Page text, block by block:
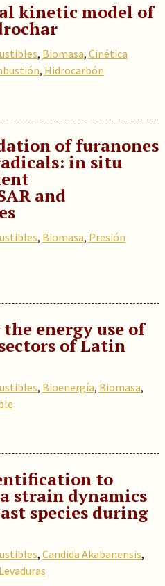
kinetic model of
, Biomasa, Cinética
, Hidrocarbón
of furanones
in situ
and
, Biomasa, Presión
the energy use of
of Latin
, Bioenergía, Biomasa,
to
strain dynamics
species during
, Candida Akabanensis,
Levaduras